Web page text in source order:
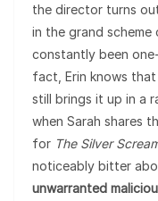
the director turns
in the grand scheme
constantly been
fact, Erin knows
still brings it up in a
when Sarah shares
for The Silver
noticeably bitter
unwarranted